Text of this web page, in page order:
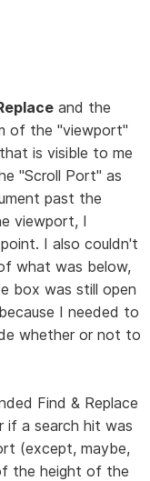
and the
of the "viewport"
is visible to me
"Scroll Port" as
past the
viewport, I
I also couldn't
what was below,
box was still open
I needed to
whether or not to
Find & Replace
if a search hit was
(except, maybe,
the height of the